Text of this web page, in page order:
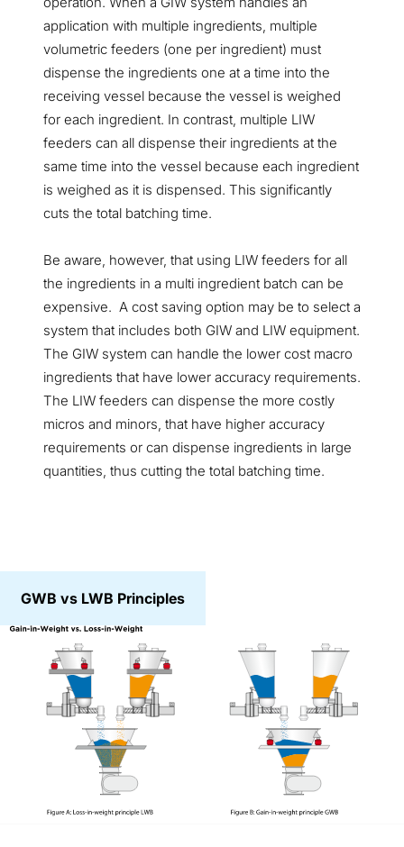
application with multiple ingredients, multiple
volumetric feeders (one per ingredient) must
dispense the ingredients one at a time into the
receiving vessel because the vessel is weighed
for each ingredient. In contrast, multiple LIW
feeders can all dispense their ingredients at the
same time into the vessel because each ingredient
is weighed as it is dispensed. This significantly
cuts the total batching time.
Be aware, however, that using LIW feeders for all
the ingredients in a multi ingredient batch can be
expensive. A cost saving option may be to select a
system that includes both GIW and LIW equipment.
The GIW system can handle the lower cost macro
ingredients that have lower accuracy requirements.
The LIW feeders can dispense the more costly
micros and minors, that have higher accuracy
requirements or can dispense ingredients in large
quantities, thus cutting the total batching time.
GWB vs LWB Principles